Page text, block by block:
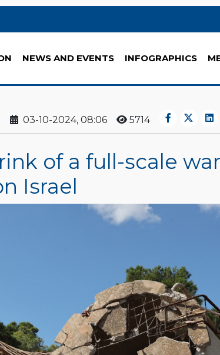
NEWS AND EVENTS INFOGRAPHICS
03-10-2024, 08:06 5714
of a full-scale
Israel